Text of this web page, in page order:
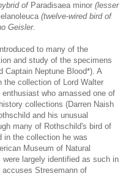
of Paradisaea minor (lesser
(twelve-wired bird of
Geisler.
to many of the
and study of the specimens
Captain Neptune Blood*). A
the collection of Lord Walter
who amassed one of
collections (Darren Naish
and his unusual
many of Rothschild's bird of
in the collection he was
Museum of Natural
largely identified as such in
accuses Stresemann of